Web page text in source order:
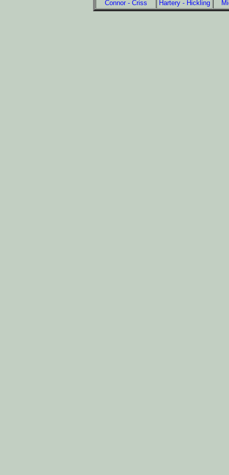
Connor - Criss
Hartery - Hickling